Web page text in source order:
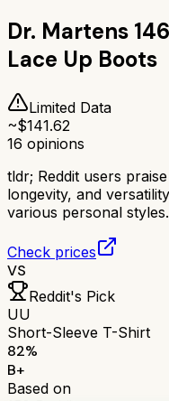
Dr. Martens
Lace Up Boots
Limited Data
~$141.62
16 opinions
tldr; Reddit users
longevity, and
various personal styles.
Check prices
VS
Reddit's Pick
UU
Short-Sleeve T-Shirt
82%
B+
Based on